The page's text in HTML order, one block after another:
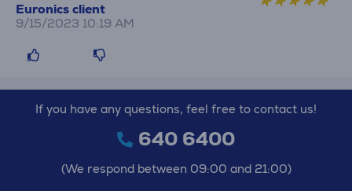
Euronics client
9/15/2023 10:19 AM
If you have any questions, feel free to contact us!
640 6400
(We respond between 09:00 and 21:00)